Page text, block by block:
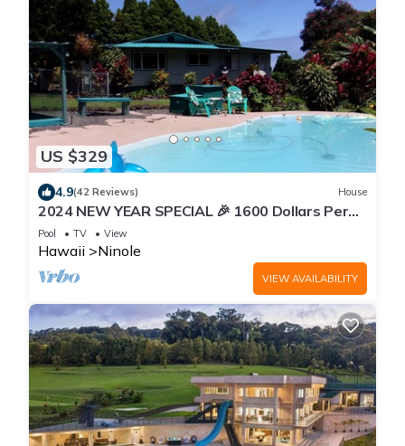
US $329
4.9(42 Reviews) House
2024 NEW YEAR SPECIAL 🎉 1600 Dollars Per
Week Jan 2024
Pool TV View
Hawaii Ninole
VIEW AVAILABILITY